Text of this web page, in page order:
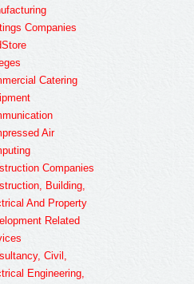
Companies
Catering
Air
Companies
Building,
And Property
Related
Civil,
Engineering,